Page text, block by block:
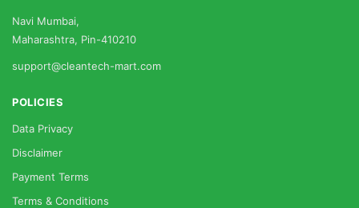
Navi Mumbai,
Maharashtra, Pin-410210
support@cleantech-mart.com
POLICIES
Data Privacy
Disclaimer
Payment Terms
Terms & Conditions